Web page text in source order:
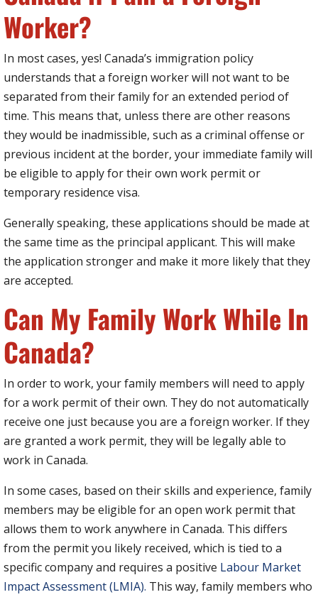
Worker?
In most cases, yes! Canada’s immigration policy
understands that a foreign worker will not want to be
separated from their family for an extended period of
time. This means that, unless there are other reasons
they would be inadmissible, such as a criminal offense or
previous incident at the border, your immediate family will
be eligible to apply for their own work permit or
temporary residence visa.
Generally speaking, these applications should be made at
the same time as the principal applicant. This will make
the application stronger and make it more likely that they
are accepted.
Can My Family Work While In
Canada?
In order to work, your family members will need to apply
for a work permit of their own. They do not automatically
receive one just because you are a foreign worker. If they
are granted a work permit, they will be legally able to
work in Canada.
In some cases, based on their skills and experience, family
members may be eligible for an open work permit that
allows them to work anywhere in Canada. This differs
from the permit you likely received, which is tied to a
specific company and requires a positive Labour Market
Impact Assessment (LMIA). This way, family members who